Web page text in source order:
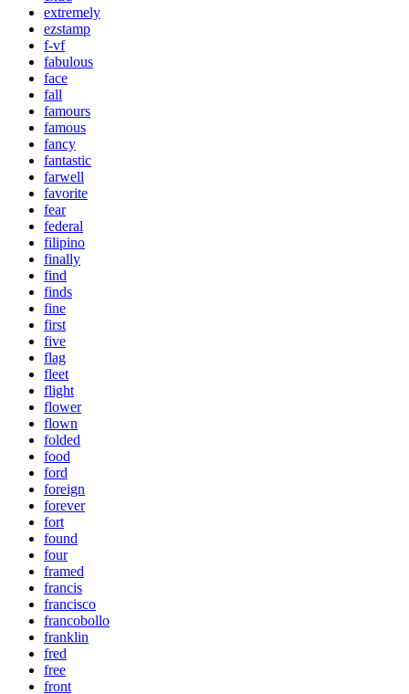
extremely
ezstamp
f-vf
fabulous
face
fall
famours
famous
fancy
fantastic
farwell
favorite
fear
federal
filipino
finally
find
finds
fine
first
five
flag
fleet
flight
flower
flown
folded
food
ford
foreign
forever
fort
found
four
framed
francis
francisco
francobollo
franklin
fred
free
front